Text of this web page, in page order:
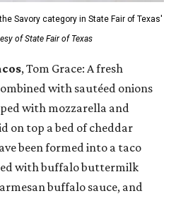
Savory category in State Fair of Texas'
of State Fair of Texas
, Tom Grace: A fresh
with sautéed onions
with mozzarella and
on top a bed of cheddar
been formed into a taco
with buffalo buttermilk
buffalo sauce, and